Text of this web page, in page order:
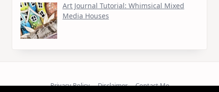
Art Journal Tutorial: Whimsical Mixed
Media Houses
Privacy Policy Disclaimer Contact Me